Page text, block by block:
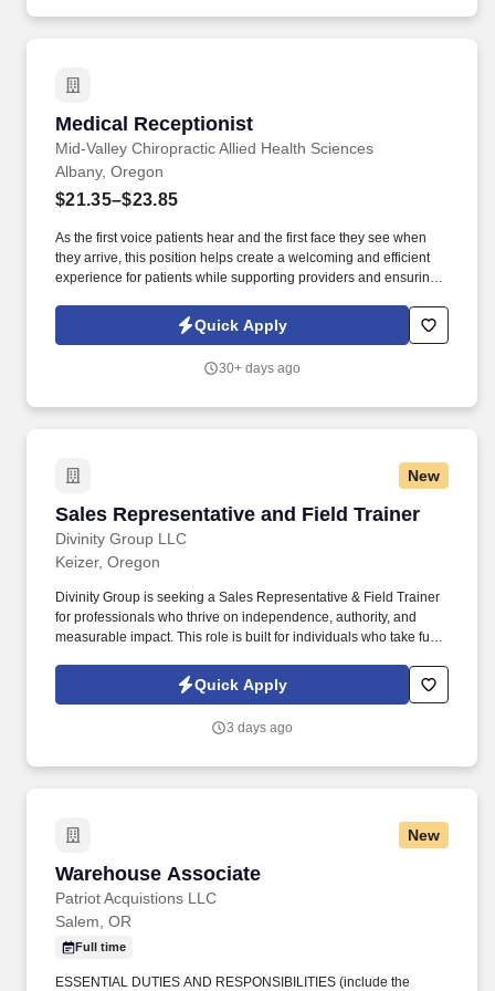
Medical Receptionist
Mid-Valley Chiropractic Allied Health Sciences
Medical Receptionist
Albany, Oregon
$21.35–$23.85
As the first voice patients hear and the first face they see when
they arrive, this position helps create a welcoming and efficient
experience for patients while supporting providers and ensuring
Allied Health Sciences is a patient-centered chiropractic clinic
focused on evidence-informed care, operational excellence, and
Quick Apply
30+ days ago
New
Sales Representative and Field Trainer
Divinity Group LLC
Sales Representative and Field Trainer
Keizer, Oregon
Divinity Group is seeking a Sales Representative & Field Trainer
for professionals who thrive on independence, authority, and
measurable impact. This role is built for individuals who take full
performance, high-accountability environments.
Quick Apply
3 days ago
New
Warehouse Associate
Patriot Acquistions LLC
Warehouse Associate
Salem, OR
Full time
ESSENTIAL DUTIES AND RESPONSIBILITIES (include the